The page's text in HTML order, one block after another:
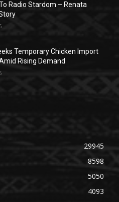
Radio Stardom – Renata
Temporary Chicken Import
Rising Demand
29945
8598
5050
4093